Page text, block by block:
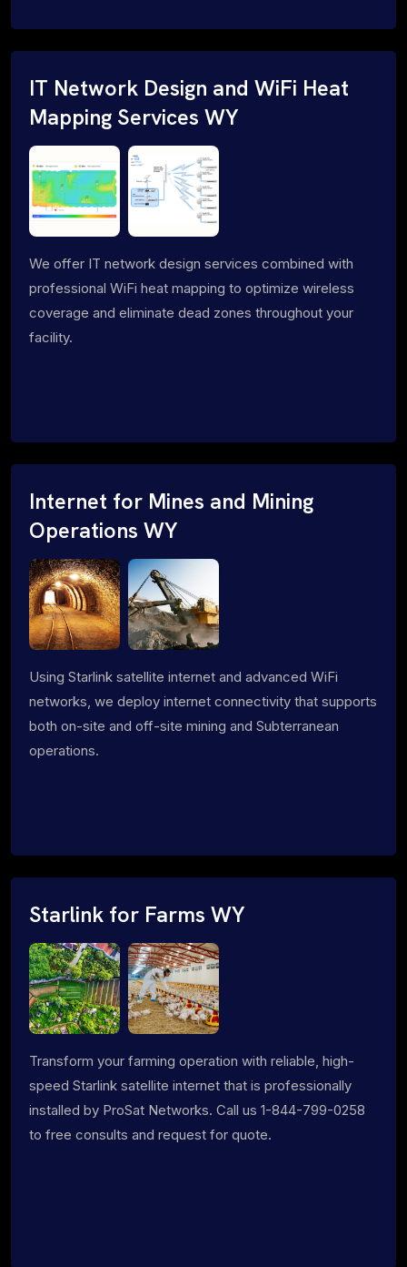
IT Network Design and WiFi Heat
Mapping Services WY
We offer IT network design services combined with
professional WiFi heat mapping to optimize wireless
coverage and eliminate dead zones throughout your
facility.
Internet for Mines and Mining
Operations WY
Using Starlink satellite internet and advanced WiFi
networks, we deploy internet connectivity that supports
both on-site and off-site mining and Subterranean
operations.
Starlink for Farms WY
Transform your farming operation with reliable, high-
speed Starlink satellite internet that is professionally
installed by ProSat Networks. Call us 1-844-799-0258
to free consults and request for quote.